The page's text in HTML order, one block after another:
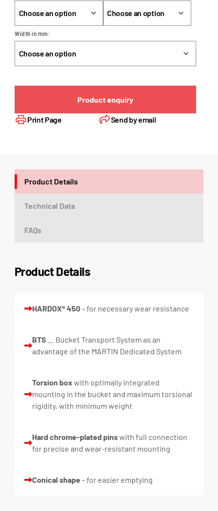
Width in mm
Product enquiry
Print Page Send by email
Product Details
Technical Data
FAQs
Product Details
HARDOX® 450– for necessary wear resistance
BTS … Bucket Transport System as an
advantage of the MARTIN Dedicated System
Torsion box with optimally integrated
mounting in the bucket and maximum torsional
rigidity, with minimum weight
Hard chrome-plated pinswith full connection
for precise and wear-resistant mounting
Conical shape – for easier emptying